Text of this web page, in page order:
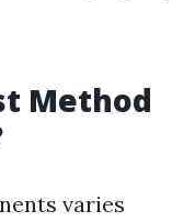
Method
varies